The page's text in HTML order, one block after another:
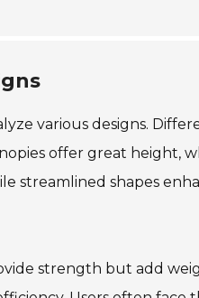
various designs.
offer great height,
streamlined shapes
strength but add